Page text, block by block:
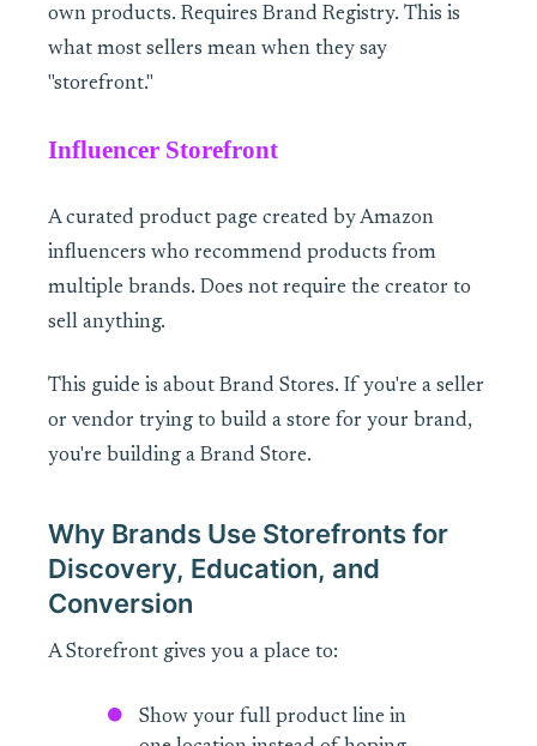
own products. Requires Brand Registry. This is
what most sellers mean when they say
"storefront."
Influencer Storefront
A curated product page created by Amazon
influencers who recommend products from
multiple brands. Does not require the creator to
sell anything.
This guide is about Brand Stores. If you're a seller
or vendor trying to build a store for your brand,
you're building a Brand Store.
Why Brands Use Storefronts for
Discovery, Education, and
Conversion
A Storefront gives you a place to:
Show your full product line in